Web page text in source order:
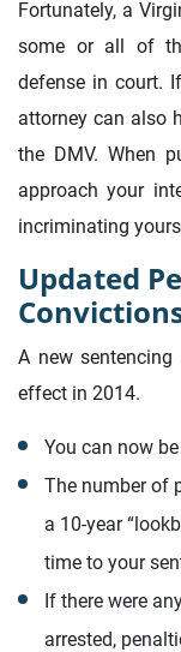
Fortunately, a
some or all of
defense in court.
attorney can also
the DMV. When
approach your
incriminating
Updated
A new
effect in 2014.
You can now
The number of
a 10-year
time to your
If there were
arrested,